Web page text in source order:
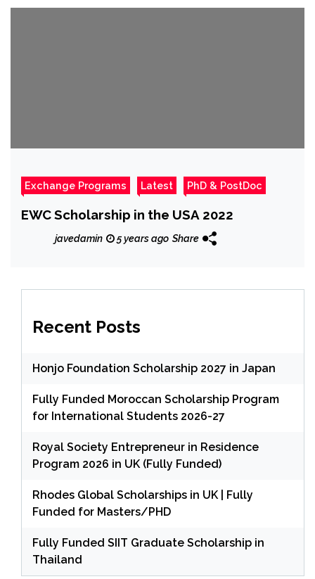
Exchange Programs Latest PhD & PostDoc
EWC Scholarship in the USA 2022
javedamin 5 years ago Share
Recent Posts
Honjo Foundation Scholarship 2027 in Japan
Fully Funded Moroccan Scholarship Program
for International Students 2026-27
Royal Society Entrepreneur in Residence
Program 2026 in UK (Fully Funded)
Rhodes Global Scholarships in UK | Fully
Funded for Masters/PHD
Fully Funded SIIT Graduate Scholarship in
Thailand